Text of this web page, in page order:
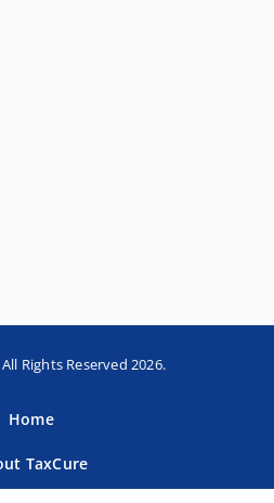
Rights Reserved 2026.
Home
TaxCure